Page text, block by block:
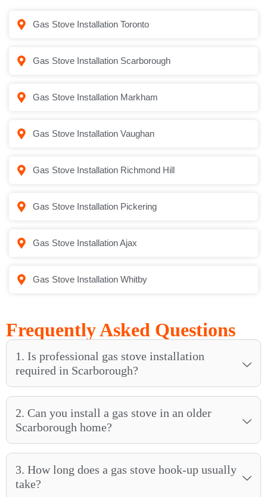
Gas Stove Installation Toronto
Gas Stove Installation Scarborough
Gas Stove Installation Markham
Gas Stove Installation Vaughan
Gas Stove Installation Richmond Hill
Gas Stove Installation Pickering
Gas Stove Installation Ajax
Gas Stove Installation Whitby
Frequently Asked Questions
1. Is professional gas stove installation
required in Scarborough?
2. Can you install a gas stove in an older
Scarborough home?
3. How long does a gas stove hook-up usually
take?